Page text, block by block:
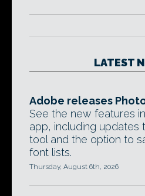
LATEST
Adobe releases
See the new features
app, including updates
tool and the option to
font lists.
Thursday, August 6th, 2026